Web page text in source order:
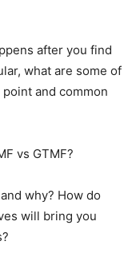
after you find
what are some of
and common
vs GTMF?
why? How do
will bring you